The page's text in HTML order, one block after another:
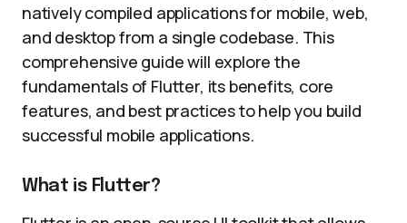
natively compiled applications for mobile, web,
and desktop from a single codebase. This
comprehensive guide will explore the
fundamentals of Flutter, its benefits, core
features, and best practices to help you build
successful mobile applications.
What is Flutter?